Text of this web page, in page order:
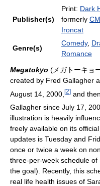
Publisher(s)
Print: Dark
formerly
Ironcat
Genre(s)
Comedy,
Romance
Megatokyo ( メガトーキョ
created by Fred Gallagher
August 14, 2000, [2] and
Gallagher since July 17,
illustration is heavily
freely available on its
updates is Tuesday and
once or twice a week on
three-per-week schedule
the goal). Recently, this
real life health issues of